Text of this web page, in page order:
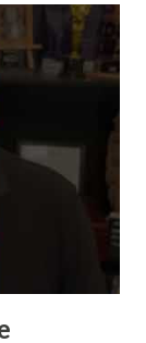
to harness
in both
insights we
we explored
just
signals
It's
the